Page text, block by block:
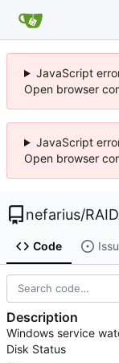
JavaScript
Open browser
JavaScript
Open browser
nefarius/
Code
Description
Windows service
Disk Status